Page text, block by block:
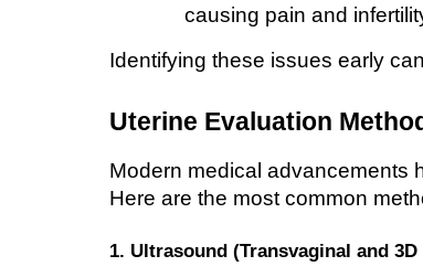
causing pain and
Identifying these issues early
Uterine Evaluation
Modern medical advancements
Here are the most common
1. Ultrasound (Transvaginal and